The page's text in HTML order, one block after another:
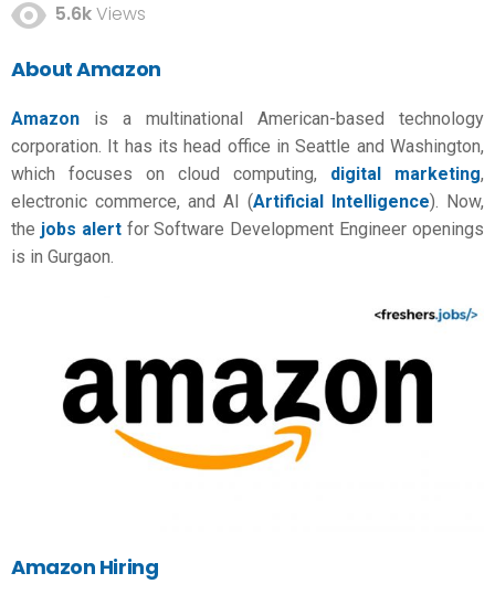
5.6kViews
About Amazon
Amazon is a multinational American-based technology
corporation. It has its head office in Seattle and Washington,
which focuses on cloud computing, digital marketing,
electronic commerce, and AI (Artificial Intelligence). Now,
the jobs alertfor Software Development Engineer openings
is in Gurgaon.
Amazon Hiring